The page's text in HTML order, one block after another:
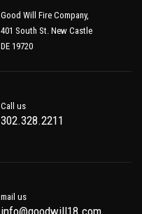
Good Will Fire Company,
401 South St. New Castle
DE 19720
Call us
302.328.2211
mail us
info@goodwill18.com